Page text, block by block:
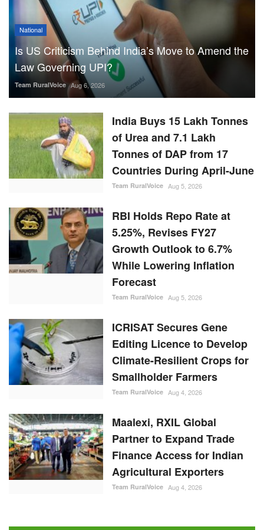
National
Is US Criticism Behind India’s Move to Amend the
Law Governing UPI?
Team RuralVoice Aug 6, 2026
India Buys 15 Lakh Tonnes
of Urea and 7.1 Lakh
Tonnes of DAP from 17
Countries During April-June
Team RuralVoice Aug 5, 2026
RBI Holds Repo Rate at
5.25%, Revises FY27
Growth Outlook to 6.7%
While Lowering Inflation
Forecast
Team RuralVoice Aug 5, 2026
ICRISAT Secures Gene
Editing Licence to Develop
Climate-Resilient Crops for
Smallholder Farmers
Team RuralVoice Aug 4, 2026
Maalexi, RXIL Global
Partner to Expand Trade
Finance Access for Indian
Agricultural Exporters
Team RuralVoice Aug 4, 2026